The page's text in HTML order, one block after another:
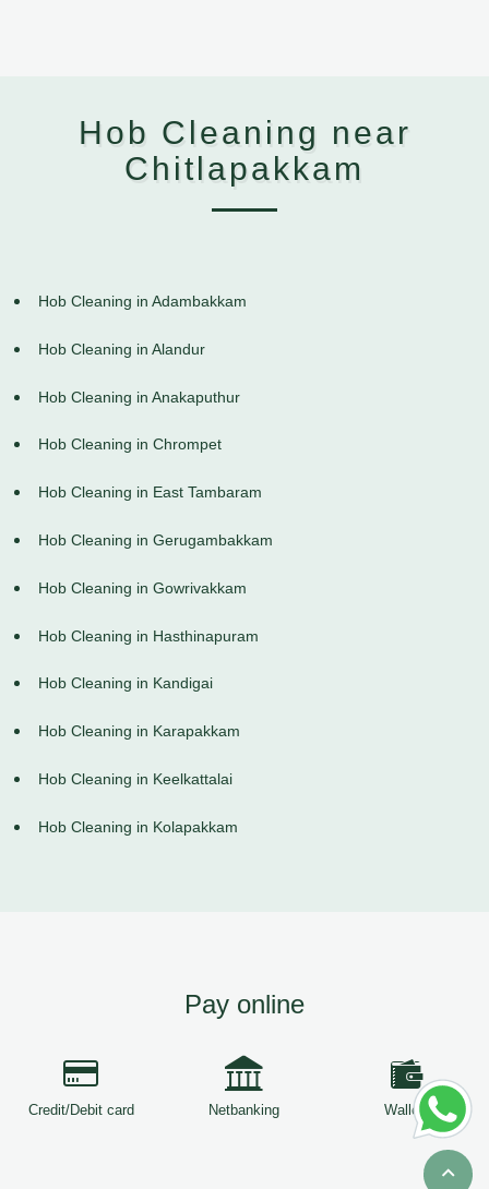
Hob Cleaning near
Chitlapakkam
Hob Cleaning in Adambakkam
Hob Cleaning in Alandur
Hob Cleaning in Anakaputhur
Hob Cleaning in Chrompet
Hob Cleaning in East Tambaram
Hob Cleaning in Gerugambakkam
Hob Cleaning in Gowrivakkam
Hob Cleaning in Hasthinapuram
Hob Cleaning in Kandigai
Hob Cleaning in Karapakkam
Hob Cleaning in Keelkattalai
Hob Cleaning in Kolapakkam
Pay online
Credit/Debit card Netbanking Wallets